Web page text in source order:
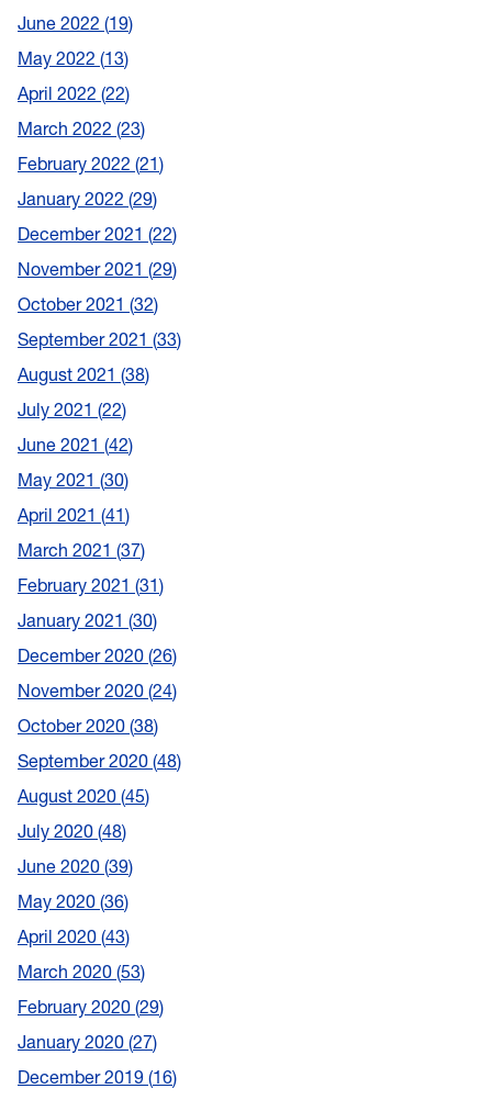
June 2022 19
May 2022 13
April 2022 22
March 2022 23
February 2022 21
January 2022 29
December 2021 22
November 2021 29
October 2021 32
September 2021 33
August 2021 38
July 2021 22
June 2021 42
May 2021 30
April 2021 41
March 2021 37
February 2021 31
January 2021 30
December 2020 26
November 2020 24
October 2020 38
September 2020 48
August 2020 45
July 2020 48
June 2020 39
May 2020 36
April 2020 43
March 2020 53
February 2020 29
January 2020 27
December 2019 16